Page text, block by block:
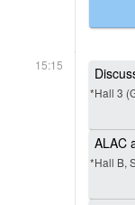
15:15
*Hall 3
ALAC
*Hall B,